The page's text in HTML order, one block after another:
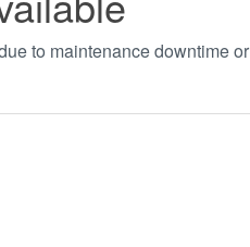
to maintenance downtime